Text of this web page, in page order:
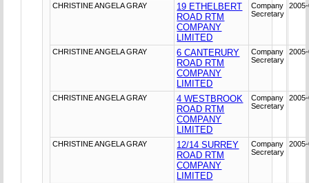
CHRISTINE ANGELA GRAY
19 ETHELBERT
ROAD RTM
COMPANY
LIMITED
Company
Secretary
CHRISTINE ANGELA GRAY
6 CANTERURY
ROAD RTM
COMPANY
LIMITED
Company
Secretary
CHRISTINE ANGELA GRAY
4 WESTBROOK
ROAD RTM
COMPANY
LIMITED
Company
Secretary
CHRISTINE ANGELA GRAY
12/14 SURREY
ROAD RTM
COMPANY
LIMITED
Company
Secretary